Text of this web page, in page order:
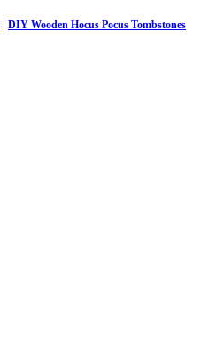
DIY Wooden Hocus Pocus Tombstones